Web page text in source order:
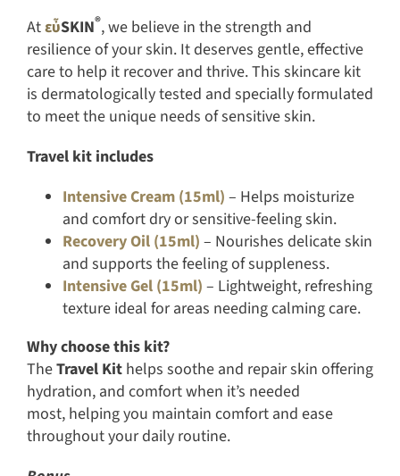
AtεὖSKIN®, we believe in the strength and
resilience of your skin. It deserves gentle, effective
care to help it recover and thrive. This skincare kit
is dermatologically tested and specially formulated
to meet the unique needs of sensitive skin.
Travel kit includes
Intensive Cream (15ml) – Helps moisturize
and comfort dry or sensitive-feeling skin.
Recovery Oil (15ml) – Nourishes delicate skin
and supports the feeling of suppleness.
Intensive Gel (15ml) – Lightweight, refreshing
texture ideal for areas needing calming care.
Why choose this kit?
TheTravel Kit helps soothe and repair skin offering
hydration, and comfort when it’s needed
most, helping you maintain comfort and ease
throughout your daily routine.